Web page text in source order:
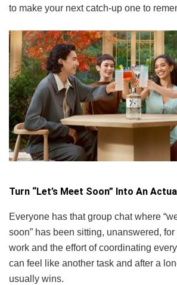
to make your next catch-up one to
Turn “Let’s Meet Soon” Into An
Everyone has that group chat where
soon” has been sitting, unanswered,
work and the effort of coordinating
can feel like another task and after a
usually wins.